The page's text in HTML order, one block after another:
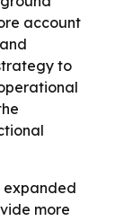
account
to
expanded
more